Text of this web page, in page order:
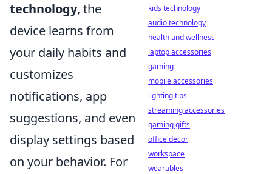
technology, the
device learns from
your daily habits and
customizes
notifications, app
suggestions, and even
display settings based
on your behavior. For
kids technology
audio technology
health and wellness
laptop accessories
gaming
mobile accessories
lighting tips
streaming accessories
gaming gifts
office decor
workspace
wearables